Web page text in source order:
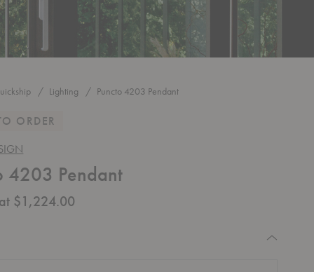
Lighting Puncto 4203 Pendant
ORDER
4203 Pendant
$1,224.00